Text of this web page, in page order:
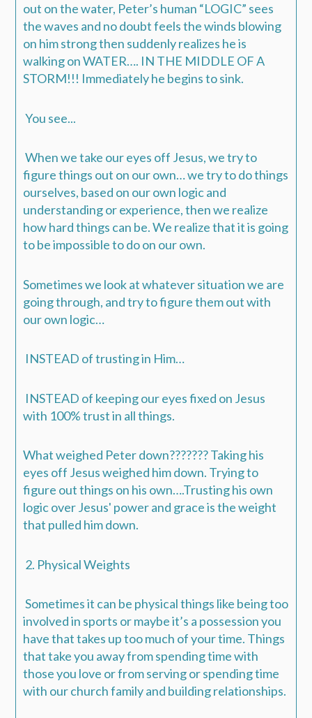
out on the water, Peter’s human “LOGIC” sees
the waves and no doubt feels the winds blowing
on him strong then suddenly realizes he is
walking on WATER…. IN THE MIDDLE OF A
STORM!!! Immediately he begins to sink.
You see...
When we take our eyes off Jesus, we try to
figure things out on our own… we try to do things
ourselves, based on our own logic and
understanding or experience, then we realize
how hard things can be. We realize that it is going
to be impossible to do on our own.
Sometimes we look at whatever situation we are
going through, and try to figure them out with
our own logic…
INSTEAD of trusting in Him…
INSTEAD of keeping our eyes fixed on Jesus
with 100% trust in all things.
What weighed Peter down???????Taking his
eyes off Jesus weighed him down. Trying to
figure out things on his own….Trusting his own
logic over Jesus' power and grace is the weight
that pulled him down.
2. Physical Weights
Sometimes it can be physical things like being too
involved in sports or maybe it’s a possession you
have that takes up too much of your time. Things
that take you away from spending time with
those you love or from serving or spending time
with our church family and building relationships.